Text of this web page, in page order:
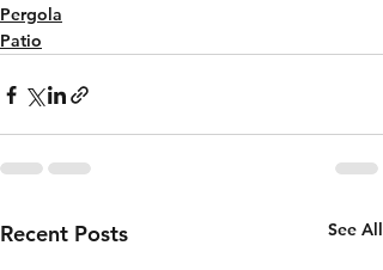
Pergola
Patio
Recent Posts See All